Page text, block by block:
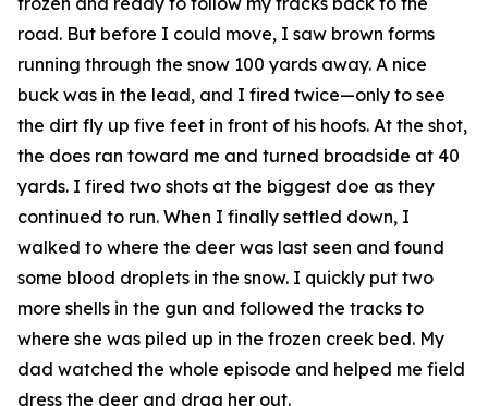
road. But before I could move, I saw brown forms
running through the snow 100 yards away. A nice
buck was in the lead, and I fired twice—only to see
the dirt fly up five feet in front of his hoofs. At the shot,
the does ran toward me and turned broadside at 40
yards. I fired two shots at the biggest doe as they
continued to run. When I finally settled down, I
walked to where the deer was last seen and found
some blood droplets in the snow. I quickly put two
more shells in the gun and followed the tracks to
where she was piled up in the frozen creek bed. My
dad watched the whole episode and helped me field
dress the deer and drag her out.